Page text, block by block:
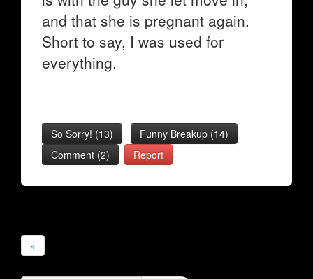
and that she is pregnant again.
Short to say, I was used for
everything.
So Sorry! (13) Funny Breakup (14)
Comment (2)
Report
»